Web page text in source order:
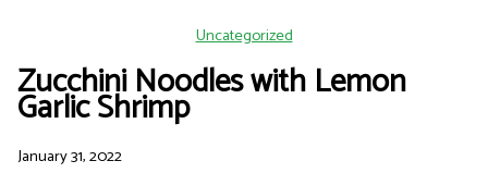
Uncategorized
Zucchini Noodles with Lemon
Garlic Shrimp
January 31, 2022